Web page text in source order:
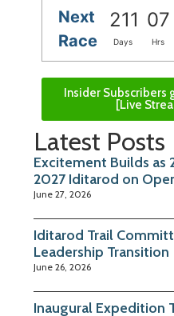
Next
Race
211 07
Days Hrs
Insider Subscribers
[Live
Latest Posts
Excitement Builds as
2027 Iditarod on
June 27, 2026
Iditarod Trail
Leadership Transition
June 26, 2026
Inaugural Expedition